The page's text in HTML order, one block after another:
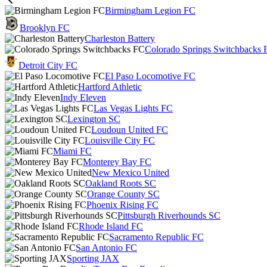
Birmingham Legion FC
Brooklyn FC
Charleston Battery
Colorado Springs Switchbacks
Detroit City FC
El Paso Locomotive FC
Hartford Athletic
Indy Eleven
Las Vegas Lights FC
Lexington SC
Loudoun United FC
Louisville City FC
Miami FC
Monterey Bay FC
New Mexico United
Oakland Roots SC
Orange County SC
Phoenix Rising FC
Pittsburgh Riverhounds SC
Rhode Island FC
Sacramento Republic FC
San Antonio FC
Sporting JAX